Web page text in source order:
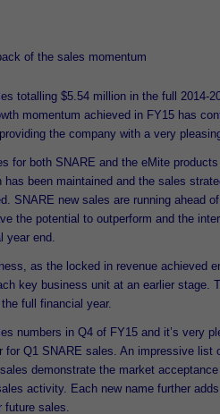
of the sales momentum
totalling $5.54 million in the full 2014-
momentum achieved in FY15 has
the company with a very
for both SNARE and the eMite
been maintained and the sales
SNARE new sales are running ahead
the potential to outperform and the
by the full financial
as the locked in revenue achieved
key business unit at an earlier stage.
full financial year.
numbers in Q4 of FY15 and it’s very
for Q1 SNARE sales. An impressive list
demonstrate the market
activity. Each new name further
sales.